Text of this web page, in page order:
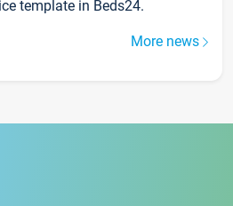
template in Beds24.
More news